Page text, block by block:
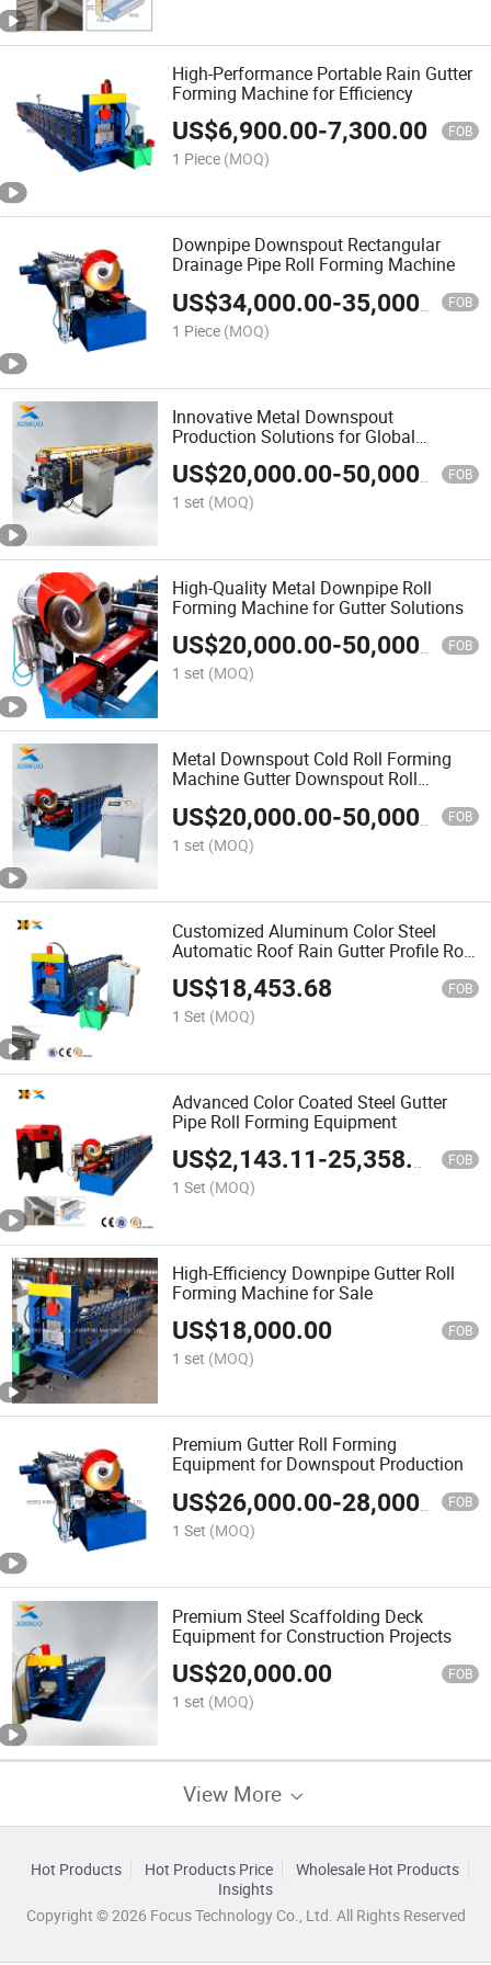
High-Performance Portable Rain Gutter
Forming Machine for Efficiency
US$6,900.00-7,300.00 FOB
1 Piece (MOQ)
Downpipe Downspout Rectangular
Drainage Pipe Roll Forming Machine
US$34,000.00-35,000.00 FOB
1 Piece (MOQ)
Innovative Metal Downspout
Production Solutions for Global
Suppliers
US$20,000.00-50,000.00 FOB
1 set (MOQ)
High-Quality Metal Downpipe Roll
Forming Machine for Gutter Solutions
US$20,000.00-50,000.00 FOB
1 set (MOQ)
Metal Downspout Cold Roll Forming
Machine Gutter Downspout Roll
US$20,000.00-50,000.00 FOB
1 set (MOQ)
Customized Aluminum Color Steel
Automatic Roof Rain Gutter Profile Roll
Forming Making Machine
US$18,453.68 FOB
1 Set (MOQ)
Advanced Color Coated Steel Gutter
Pipe Roll Forming Equipment
US$2,143.11-25,358.08 FOB
1 Set (MOQ)
High-Efficiency Downpipe Gutter Roll
Forming Machine for Sale
US$18,000.00 FOB
1 set (MOQ)
Premium Gutter Roll Forming
Equipment for Downspout Production
US$26,000.00-28,000.00 FOB
1 Set (MOQ)
Premium Steel Scaffolding Deck
Equipment for Construction Projects
US$20,000.00 FOB
1 set (MOQ)
View More
Hot Products Hot Products Price
Wholesale Hot Products
Insights
Copyright © 2026 Focus Technology Co., Ltd. All Rights Reserved